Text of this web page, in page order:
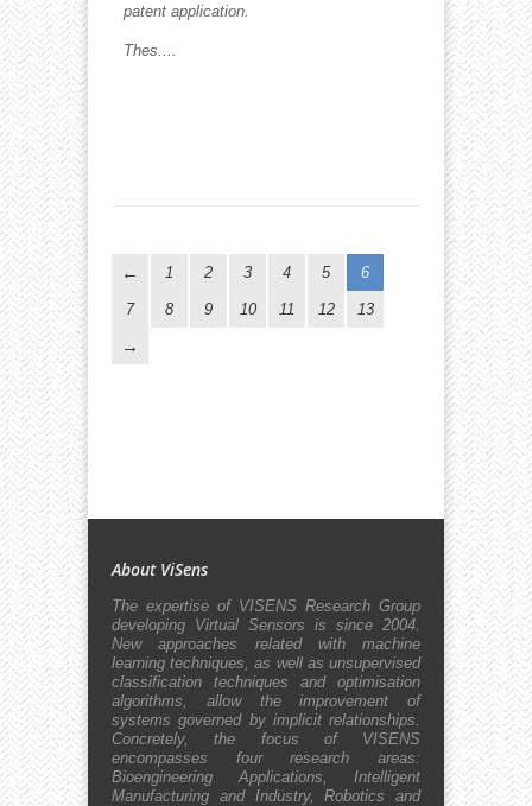
patent application.
Thes....
1 2 3 4 5 6
7 8 9 10 11 12 13
About ViSens
The expertise of VISENS Research Group
developing Virtual Sensors is since 2004.
New approaches related with machine
learning techniques, as well as unsupervised
classification techniques and optimisation
algorithms, allow the improvement of
systems governed by implicit relationships.
Concretely, the focus of VISENS
encompasses four research areas:
Bioengineering Applications, Intelligent
Manufacturing and Industry, Robotics and